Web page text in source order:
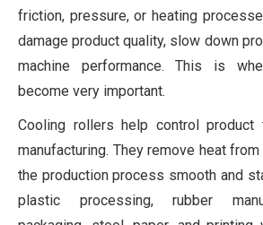
friction, pressure, or heating
damage product quality, slow down
machine performance. This is
become very important.
Cooling rollers help control product
manufacturing. They remove heat
the production process smooth and
plastic processing, rubber